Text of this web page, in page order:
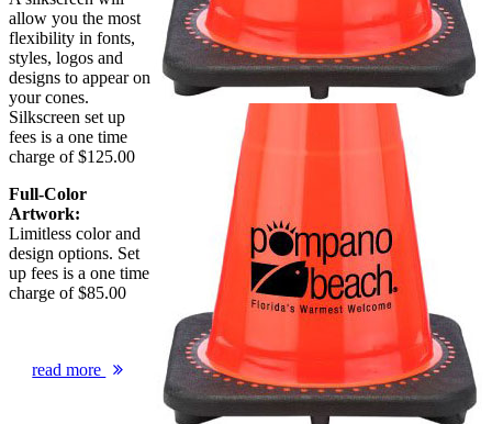
allow you the most
flexibility in fonts,
styles, logos and
designs to appear on
your cones.
Silkscreen set up
fees is a one time
charge of $125.00
Full-Color
Artwork:
Limitless color and
design options. Set
up fees is a one time
charge of $85.00
read more